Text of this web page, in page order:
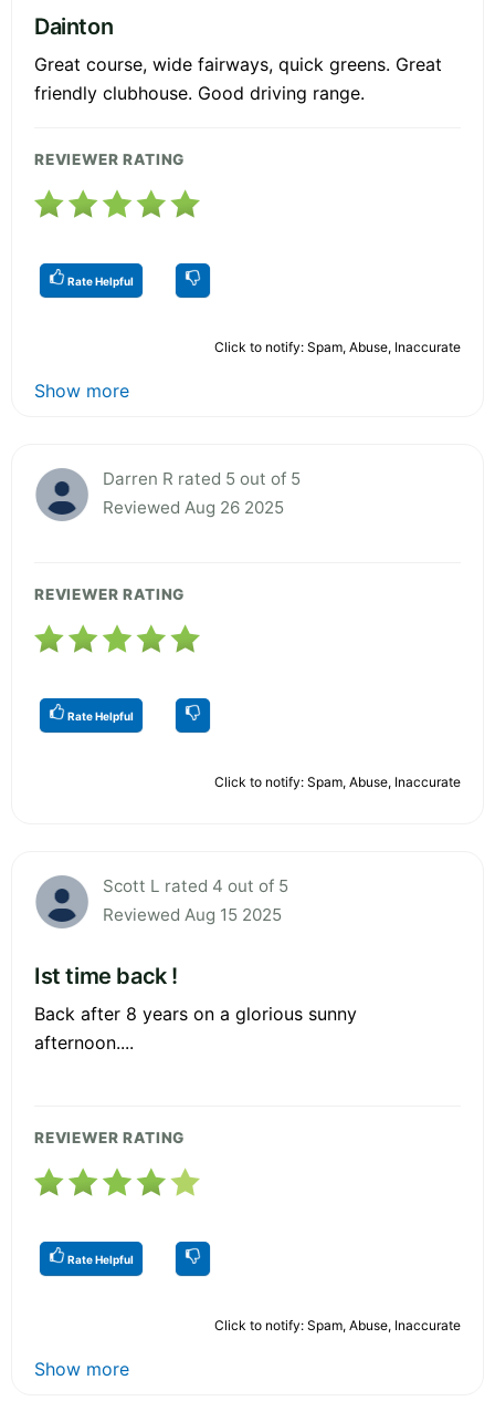
Dainton
Great course, wide fairways, quick greens. Great
friendly clubhouse. Good driving range.
REVIEWER RATING
Rate Helpful
Click to notify: Spam, Abuse, Inaccurate
Show more
Darren R rated 5 out of 5
Reviewed Aug 26 2025
REVIEWER RATING
Rate Helpful
Click to notify: Spam, Abuse, Inaccurate
Scott L rated 4 out of 5
Reviewed Aug 15 2025
Ist time back !
Back after 8 years on a glorious sunny
afternoon....
REVIEWER RATING
Rate Helpful
Click to notify: Spam, Abuse, Inaccurate
Show more